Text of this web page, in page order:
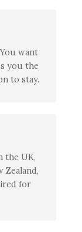
want
you the
to stay.
the UK,
Zealand,
for